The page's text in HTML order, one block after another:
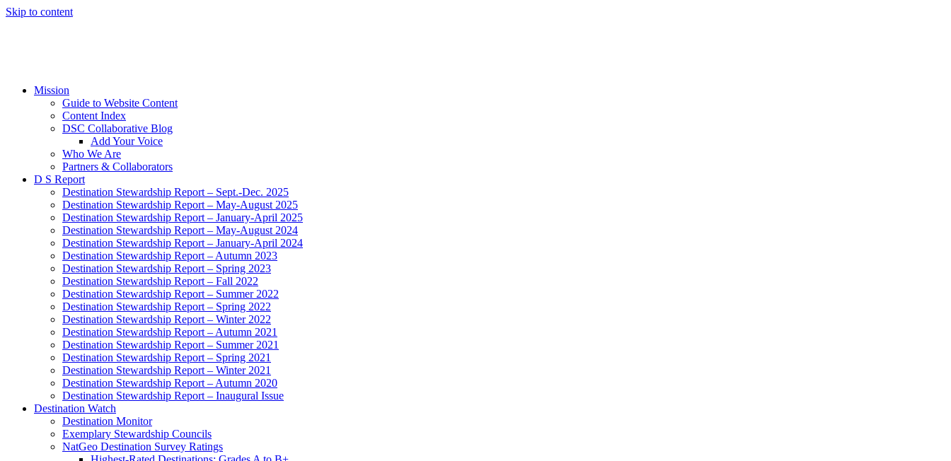
Skip to content
Mission
Guide to Website Content
Content Index
DSC Collaborative Blog
Add Your Voice
Who We Are
Partners & Collaborators
D S Report
Destination Stewardship Report – Sept.-Dec. 2025
Destination Stewardship Report – May-August 2025
Destination Stewardship Report – January-April 2025
Destination Stewardship Report – May-August 2024
Destination Stewardship Report – January-April 2024
Destination Stewardship Report – Autumn 2023
Destination Stewardship Report – Spring 2023
Destination Stewardship Report – Fall 2022
Destination Stewardship Report – Summer 2022
Destination Stewardship Report – Spring 2022
Destination Stewardship Report – Winter 2022
Destination Stewardship Report – Autumn 2021
Destination Stewardship Report – Summer 2021
Destination Stewardship Report – Spring 2021
Destination Stewardship Report – Winter 2021
Destination Stewardship Report – Autumn 2020
Destination Stewardship Report – Inaugural Issue
Destination Watch
Destination Monitor
Exemplary Stewardship Councils
NatGeo Destination Survey Ratings